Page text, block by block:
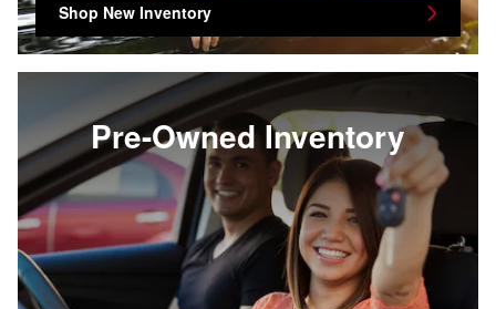
Shop New Inventory
Pre-Owned Inventory